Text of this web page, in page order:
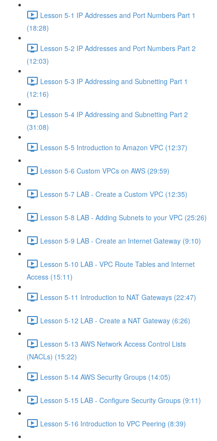
Lesson 5-1 IP Addresses and Port Numbers Part 1
(18:28)
Lesson 5-2 IP Addresses and Port Numbers Part 2
(12:03)
Lesson 5-3 IP Addressing and Subnetting Part 1
(12:16)
Lesson 5-4 IP Addressing and Subnetting Part 2
(31:08)
Lesson 5-5 Introduction to Amazon VPC (12:37)
Lesson 5-6 Custom VPCs on AWS (29:59)
Lesson 5-7 LAB - Create a Custom VPC (12:35)
Lesson 5-8 LAB - Adding Subnets to your VPC (25:26)
Lesson 5-9 LAB - Create an Internet Gateway (9:10)
Lesson 5-10 LAB - VPC Route Tables and Internet
Access (15:11)
Lesson 5-11 Introduction to NAT Gateways (22:47)
Lesson 5-12 LAB - Create a NAT Gateway (6:26)
Lesson 5-13 AWS Network Access Control Lists
(NACLs) (15:22)
Lesson 5-14 AWS Security Groups (14:05)
Lesson 5-15 LAB - Configure Security Groups (9:11)
Lesson 5-16 Introduction to VPC Peering (8:39)